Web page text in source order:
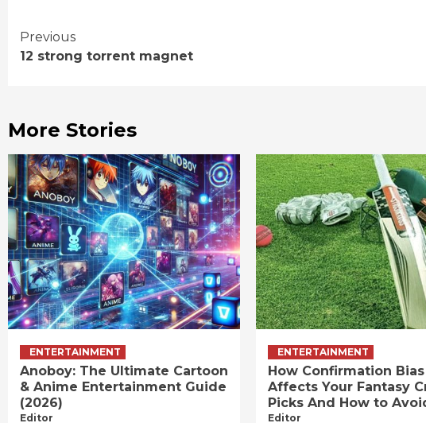
Continue
Previous
12 strong torrent magnet
More Stories
ENTERTAINMENT
Anoboy: The Ultimate Cartoon
& Anime Entertainment Guide
(2026)
Editor
ENTERTAINMENT
How Confirmation Bias
Affects Your Fantasy
Picks And How to
Editor